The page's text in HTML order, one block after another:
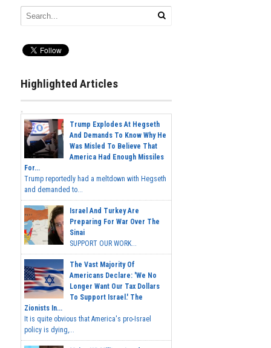
Highlighted Articles
Trump Explodes At Hegseth
And Demands To Know Why He
Was Misled To Believe That
America Had Enough Missiles
For...
Trump reportedly had a meltdown with Hegseth
and demanded to...
Israel And Turkey Are
Preparing For War Over The
Sinai
SUPPORT OUR WORK...
The Vast Majority Of
Americans Declare: 'We No
Longer Want Our Tax Dollars
To Support Israel.' The
Zionists In...
It is quite obvious that America's pro-Israel
policy is dying,...